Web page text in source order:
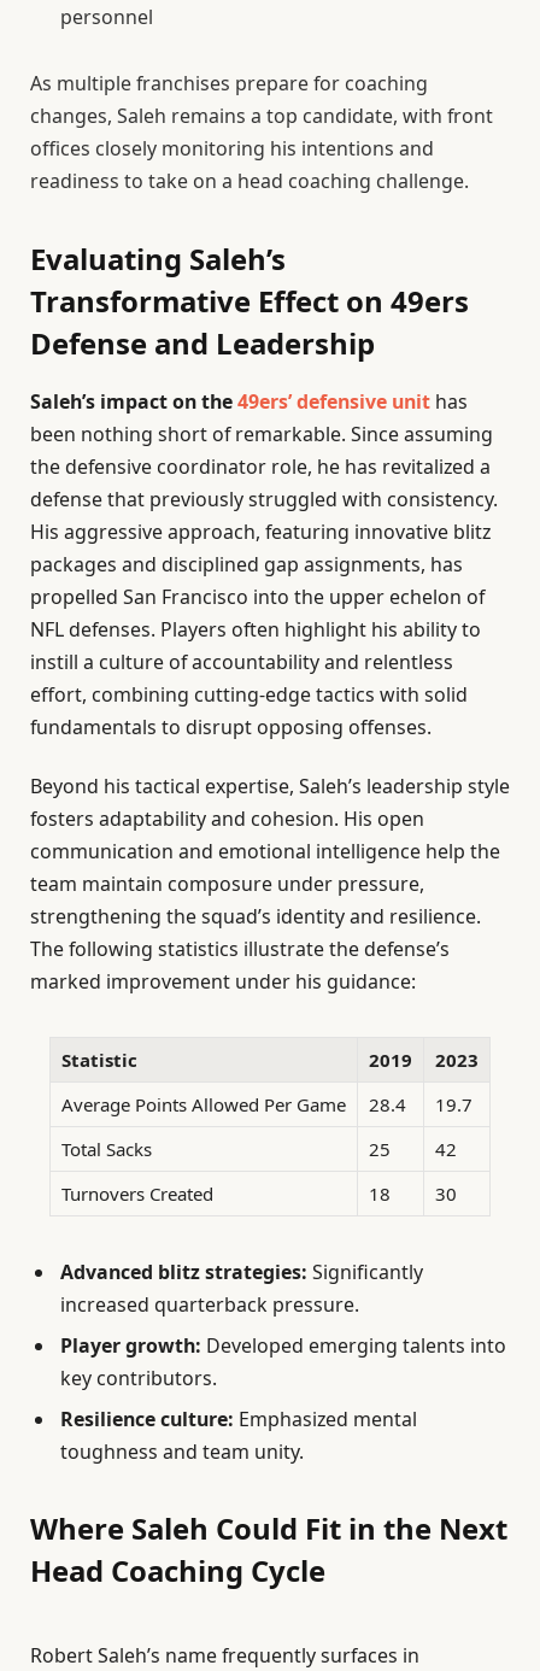
personnel
As multiple franchises prepare for coaching
changes, Saleh remains a top candidate, with front
offices closely monitoring his intentions and
readiness to take on a head coaching challenge.
Evaluating Saleh’s
Transformative Effect on 49ers
Defense and Leadership
Saleh’s impact on the49ers’ defensive unit has
been nothing short of remarkable. Since assuming
the defensive coordinator role, he has revitalized a
defense that previously struggled with consistency.
His aggressive approach, featuring innovative blitz
packages and disciplined gap assignments, has
propelled San Francisco into the upper echelon of
NFL defenses. Players often highlight his ability to
instill a culture of accountability and relentless
effort, combining cutting-edge tactics with solid
fundamentals to disrupt opposing offenses.
Beyond his tactical expertise, Saleh’s leadership style
fosters adaptability and cohesion. His open
communication and emotional intelligence help the
team maintain composure under pressure,
strengthening the squad’s identity and resilience.
The following statistics illustrate the defense’s
marked improvement under his guidance:
Statistic 2019
2023
Average Points Allowed Per Game
28.4
19.7
Total Sacks
25
42
Turnovers Created
18 30
Advanced blitz strategies: Significantly
increased quarterback pressure.
Player growth: Developed emerging talents into
key contributors.
Resilience culture: Emphasized mental
toughness and team unity.
Where Saleh Could Fit in the Next
Head Coaching Cycle
Robert Saleh’s name frequently surfaces in